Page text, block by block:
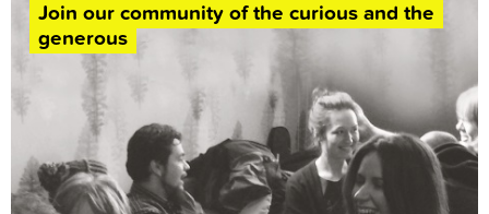
Join our community of the curious and the
generous